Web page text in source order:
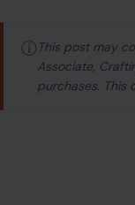
ⓘ This post may
Associate,
purchases. This